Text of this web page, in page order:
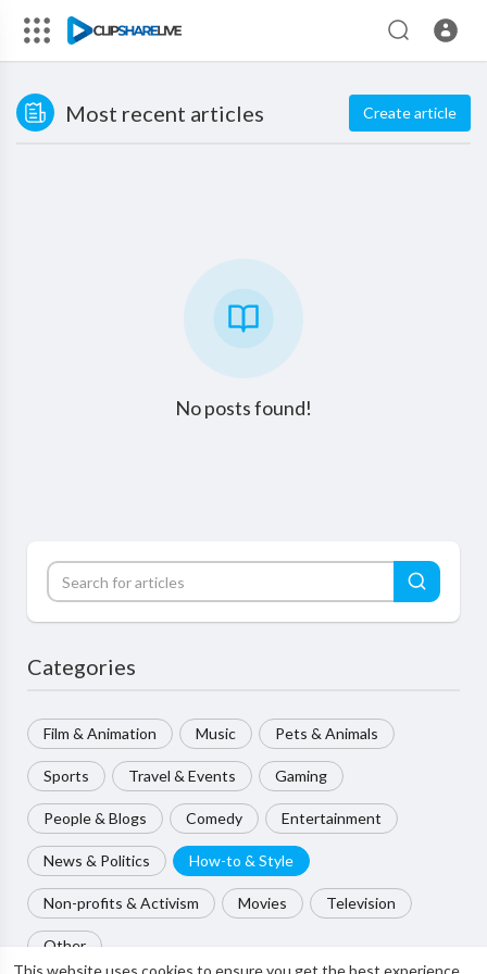
This website uses cookies to ensure you get the best experience
Most recent articles Create article
No posts found!
Categories
Film & Animation Music Pets & Animals
Sports Travel & Events Gaming
People & Blogs Comedy Entertainment
News & Politics How-to & Style
Non-profits & Activism Movies Television
Other